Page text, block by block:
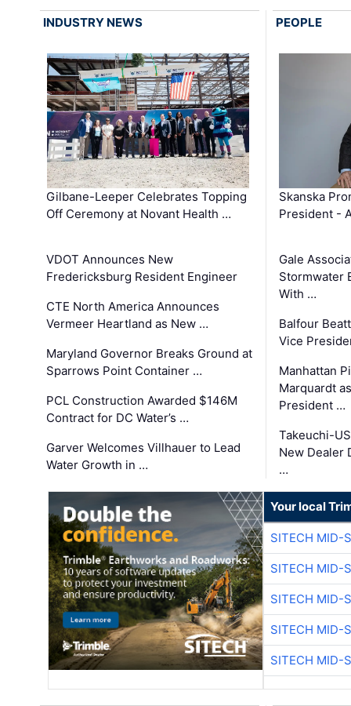
INDUSTRY NEWS
Gilbane-Leeper Celebrates Topping
Off Ceremony at Novant Health …
VDOT Announces New
Fredericksburg Resident Engineer
CTE North America Announces
Vermeer Heartland as New …
Maryland Governor Breaks Ground at
Sparrows Point Container …
PCL Construction Awarded $146M
Contract for DC Water’s …
Garver Welcomes Villhauer to Lead
Water Growth in …
PEOPLE
Skanska
President -
Gale
Stormwater
With …
Balfour
Vice
Manhattan
Marquardt
President …
Takeuchi-
New Dealer
…
Your local
SITECH MID-
SITECH MID-
SITECH MID-
SITECH MID-
SITECH MID-